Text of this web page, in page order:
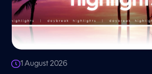
1 August 2026